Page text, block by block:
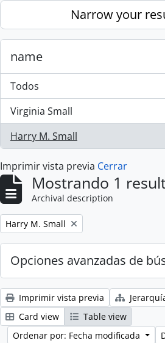
Skip to main contentNarrow your
name
Todos
Virginia Small
, 1 resultados
Harry M. Small
, 1 resultados
Imprimir vista previa Cerrar
Mostrando 1
Archival description
Remove filter:
Harry M. Small
Opciones avanzadas de
Imprimir vista previa
Card view
Table view
Ordenar por: Fecha modificada